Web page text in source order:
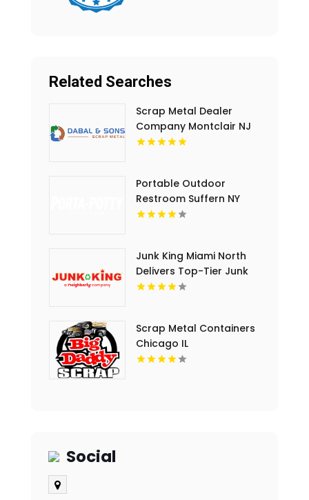
Related Searches
Scrap Metal Dealer
Company Montclair NJ
Portable Outdoor
Restroom Suffern NY
Junk King Miami North
Delivers Top-Tier Junk
Hauling Service in Miami
Scrap Metal Containers
Chicago IL
Social